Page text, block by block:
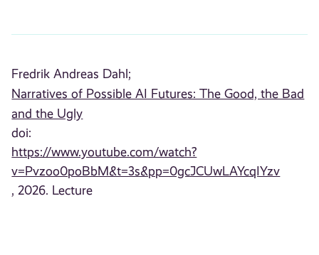
Fredrik Andreas Dahl;
Narratives of Possible AI Futures: The Good, the Bad
and the Ugly
doi:
https://www.youtube.com/watch?
v=Pvzoo0poBbM&t=3s&pp=0gcJCUwLAYcqIYzv
, 2026. Lecture